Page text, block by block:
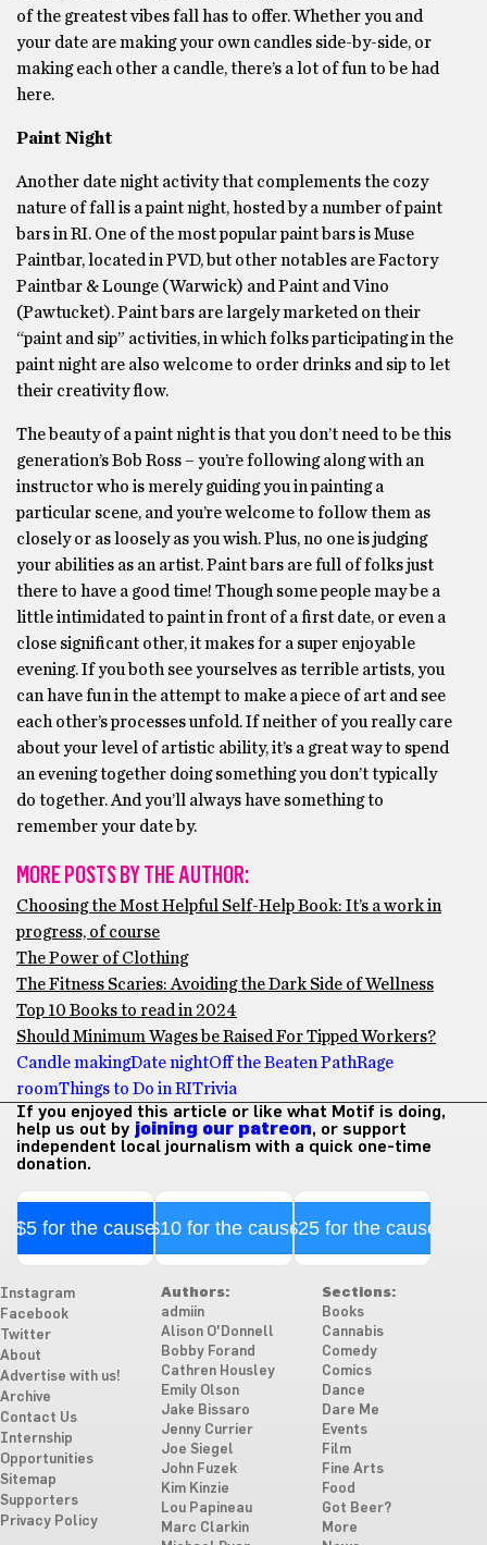
of the greatest vibes fall has to offer. Whether you and
your date are making your own candles side-by-side, or
making each other a candle, there’s a lot of fun to be had
here.
Paint Night
Another date night activity that complements the cozy
nature of fall is a paint night, hosted by a number of paint
bars in RI. One of the most popular paint bars is Muse
Paintbar, located in PVD, but other notables are Factory
Paintbar & Lounge (Warwick) and Paint and Vino
(Pawtucket). Paint bars are largely marketed on their
“paint and sip” activities, in which folks participating in the
paint night are also welcome to order drinks and sip to let
their creativity flow.
The beauty of a paint night is that you don’t need to be this
generation’s Bob Ross – you’re following along with an
instructor who is merely guiding you in painting a
particular scene, and you’re welcome to follow them as
closely or as loosely as you wish. Plus, no one is judging
your abilities as an artist. Paint bars are full of folks just
there to have a good time! Though some people may be a
little intimidated to paint in front of a first date, or even a
close significant other, it makes for a super enjoyable
evening. If you both see yourselves as terrible artists, you
can have fun in the attempt to make a piece of art and see
each other’s processes unfold. If neither of you really care
about your level of artistic ability, it’s a great way to spend
an evening together doing something you don’t typically
do together. And you’ll always have something to
remember your date by.
MORE POSTS BY THE AUTHOR:
Choosing the Most Helpful Self-Help Book: It’s a work in
progress, of course
The Power of Clothing
The Fitness Scaries: Avoiding the Dark Side of Wellness
Top 10 Books to read in 2024
Should Minimum Wages be Raised For Tipped Workers?
Candle makingDate nightOff the Beaten PathRage
roomThings to Do in RITrivia
If you enjoyed this article or like what Motif is doing,
help us out by joining our patreon, or support
independent local journalism with a quick one-time
donation.
$5 for the cause$10 for the cause$25 for the cause
Instagram
Facebook
Twitter
About
Advertise with us!
Archive
Contact Us
Internship
Opportunities
Sitemap
Supporters
Privacy Policy
Authors:
admiin
Alison O'Donnell
Bobby Forand
Cathren Housley
Emily Olson
Jake Bissaro
Jenny Currier
Joe Siegel
John Fuzek
Kim Kinzie
Lou Papineau
Marc Clarkin
Sections:
Books
Cannabis
Comedy
Comics
Dance
Dare Me
Events
Film
Fine Arts
Food
Got Beer?
More